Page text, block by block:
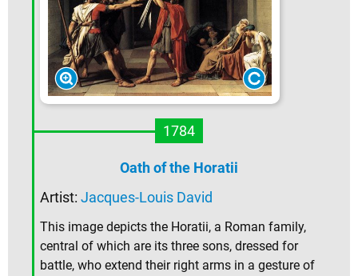
1784
Oath of the Horatii
Artist: Jacques-Louis David
This image depicts the Horatii, a Roman family,
central of which are its three sons, dressed for
battle, who extend their right arms in a gesture of